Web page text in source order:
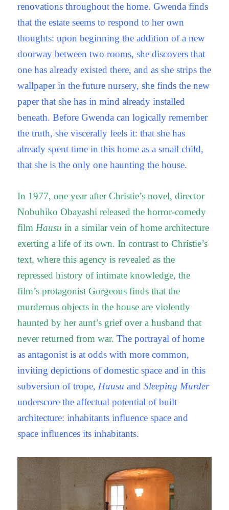
renovations throughout the home. Gwenda finds
that the estate seems to respond to her own
thoughts: upon beginning the addition of a new
doorway between two rooms, she discovers that
one has already existed there, and as she strips the
wallpaper in the future nursery, she finds the new
paper that she has in mind already installed
beneath. Before Gwenda can logically remember
the truth, she viscerally feels it: that she has
already spent time in this home as a small child,
that she is the only one haunting the house.
In 1977, one year after Christie’s novel, director
Nobuhiko Obayashi released the horror-comedy
film Hausuin a similar vein of home architecture
exerting a life of its own. In contrast to Christie’s
text, where this agency is revealed as the
repressed history of intimate knowledge, the
film’s protagonist Gorgeous finds that the
murderous objects in the house are violently
haunted by her aunt’s grief over a husband that
never returned from war. The portrayal of home
as antagonist is at odds with more common,
inviting depictions of domestic space and in this
subversion of trope, Hausu andSleeping Murder
underscore the affectual potential of built
architecture: inhabitants influence space and
space influences its inhabitants.